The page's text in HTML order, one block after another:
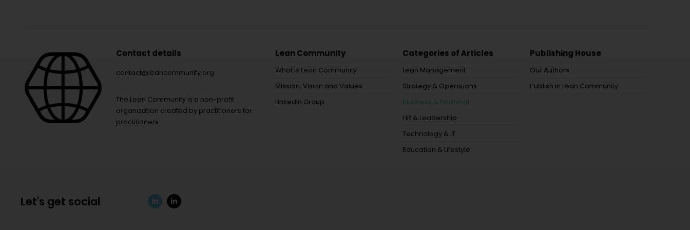
Contact details
contact@leancommunity.org
The Lean Community is a non-profit
organization created by practitioners for
practitioners.
Lean Community
What is Lean Community
Mission, Vision and Values
LinkedIn Group
Categories of Articles
Lean Management
Strategy & Operations
Business & Financial
HR & Leadership
Technology & IT
Education & Lifestyle
Publishing House
Our Authors
Publish in Lean Community
Let's get social